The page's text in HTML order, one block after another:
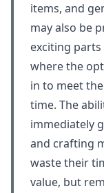
items, and
may also be
exciting
where the
in to meet
time. The
immediately
and crafting
waste their
value, but